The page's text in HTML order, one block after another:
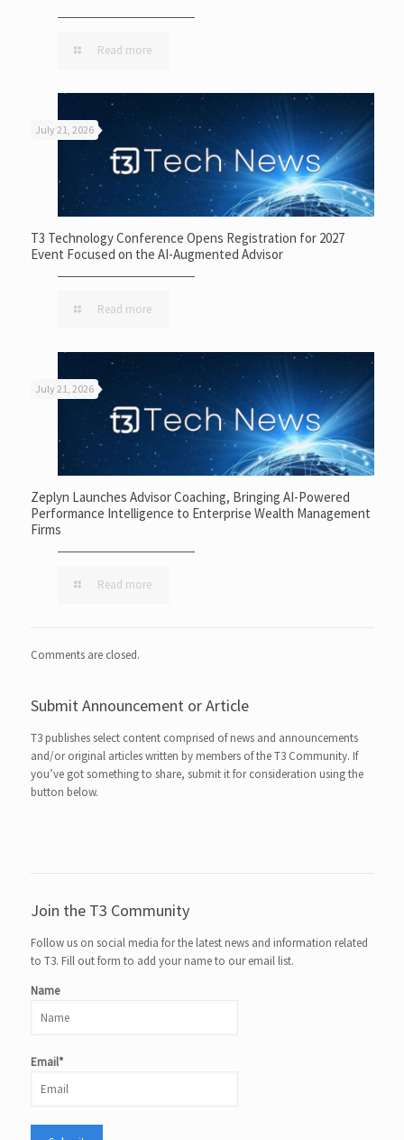
Read more
July 21, 2026
T3 Technology Conference Opens Registration for 2027
Event Focused on the AI-Augmented Advisor
Read more
July 21, 2026
Zeplyn Launches Advisor Coaching, Bringing AI-Powered
Performance Intelligence to Enterprise Wealth Management
Firms
Read more
Comments are closed.
Submit Announcement or Article
T3 publishes select content comprised of news and announcements
and/or original articles written by members of the T3 Community. If
you’ve got something to share, submit it for consideration using the
button below.
Join the T3 Community
Follow us on social media for the latest news and information related
to T3. Fill out form to add your name to our email list.
Name
Email*